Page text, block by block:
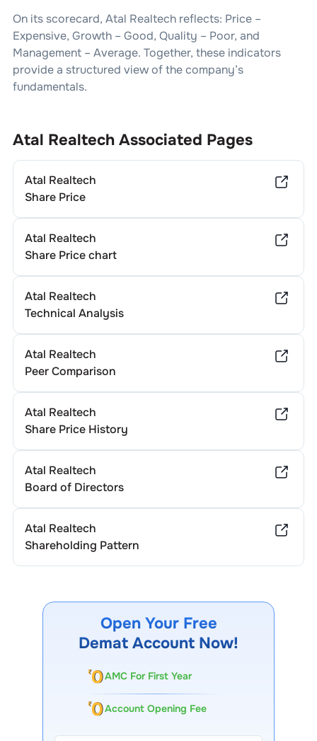
On its scorecard, Atal Realtechreflects: Price –
Expensive, Growth – Good, Quality – Poor, and
Management – Average. Together, these indicators
provide a structured view of the company’s
fundamentals.
Atal RealtechAssociated Pages
Atal Realtech
Share Price
Atal Realtech
Share Price chart
Atal Realtech
Technical Analysis
Atal Realtech
Peer Comparison
Atal Realtech
Share Price History
Atal Realtech
Board of Directors
Atal Realtech
Shareholding Pattern
Open Your Free
Demat Account Now!
AMC For First Year
Account Opening Fee